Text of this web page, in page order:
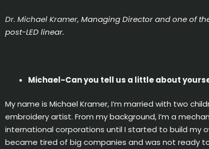
Dr. Michael Kramer, Managing Director and one of
post-LED linear.
Michael-Can you tell us a little about
My name is Michael Kramer, I’m married with two
embroidery artist. From my background, I’m a
international corporations until I started to build my
became tired of big companies and was not ready